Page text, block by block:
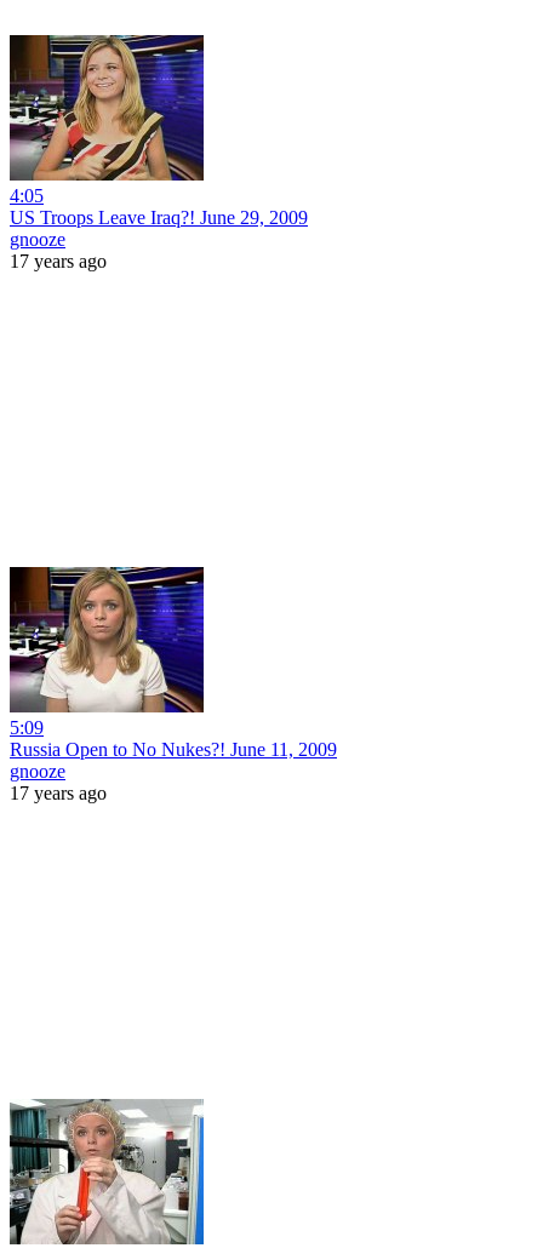
4:05
US Troops Leave Iraq?! June 29, 2009
gnooze
17 years ago
5:09
Russia Open to No Nukes?! June 11, 2009
gnooze
17 years ago